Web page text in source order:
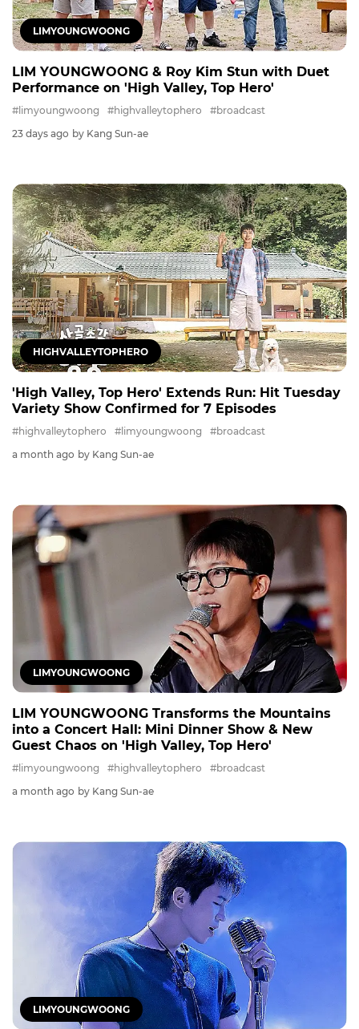
LIMYOUNGWOONG
LIM YOUNGWOONG & Roy Kim Stun with Duet
Performance on 'High Valley, Top Hero'
#limyoungwoong #highvalleytophero
#broadcast
23 days ago by Kang Sun-ae
HIGHVALLEYTOPHERO
'High Valley, Top Hero' Extends Run: Hit Tuesday
Variety Show Confirmed for 7 Episodes
#highvalleytophero #limyoungwoong
#broadcast
a month ago by Kang Sun-ae
LIMYOUNGWOONG
LIM YOUNGWOONG Transforms the Mountains
into a Concert Hall: Mini Dinner Show & New
Guest Chaos on 'High Valley, Top Hero'
#limyoungwoong #highvalleytophero
#broadcast
a month ago by Kang Sun-ae
LIMYOUNGWOONG